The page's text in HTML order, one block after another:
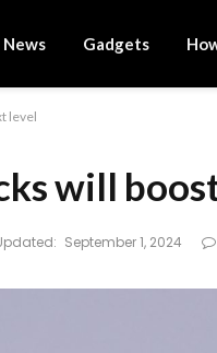
News Gadgets
level
will
September 1, 2024